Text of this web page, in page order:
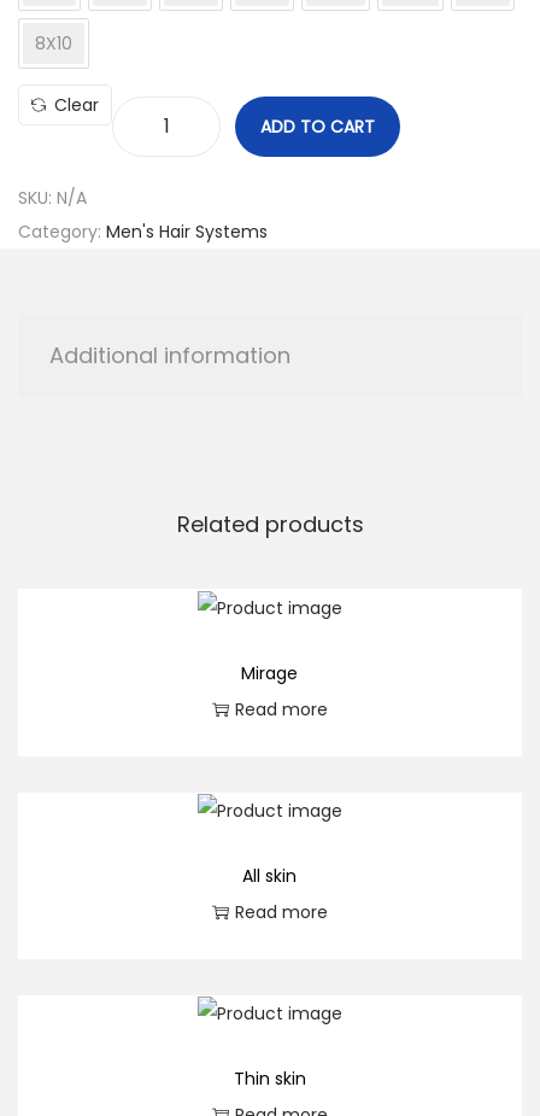
8X10
Clear
l
M
ADD TO CART
SKU: N/A
Category: Men's Hair Systems
Additional information
Related products
Mirage
Read more
All skin
Read more
Thin skin